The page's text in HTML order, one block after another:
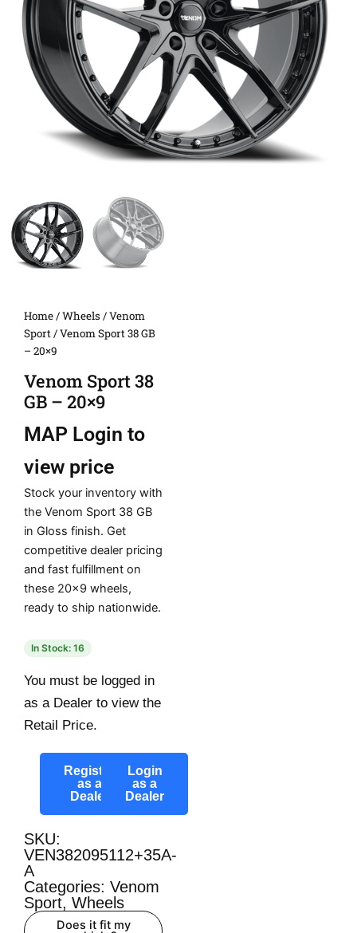
Home/Wheels /Venom
Sport/ Venom Sport 38 GB
– 20×9
Venom Sport 38
GB – 20×9
MAP Login to
view price
Stock your inventory with
the Venom Sport 38 GB
in Gloss finish. Get
competitive dealer pricing
and fast fulfillment on
these 20×9 wheels,
ready to ship nationwide.
In Stock: 16
You must be logged in
as a Dealer to view the
Retail Price.
Register
as a
Dealer
Login
as a
Dealer
SKU:
VEN382095112+35A-
A
Categories: Venom
Sport, Wheels
Does it fit my